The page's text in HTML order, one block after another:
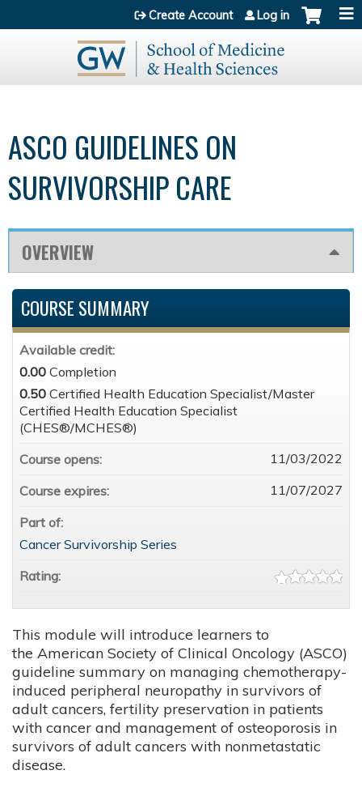
Jump to content
Create Account Log in
ASCO GUIDELINES ON
SURVIVORSHIP CARE
OVERVIEW
This module will introduce learners to
the American Society of Clinical Oncology (ASCO)
guideline summary on managing chemotherapy-
induced peripheral neuropathy in survivors of
adult cancers, fertility preservation in patients
with cancer and management of osteoporosis in
survivors of adult cancers with nonmetastatic
disease.
COURSE SUMMARY
Available credit:
0.00 Completion
0.50 Certified Health Education Specialist/Master
Certified Health Education Specialist
(CHES®/MCHES®)
Course opens:
11/03/2022
Course expires:
11/07/2027
Part of:
Cancer Survivorship Series
Rating: